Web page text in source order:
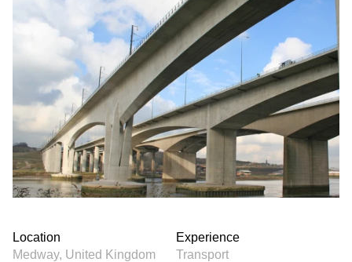
Location
Medway, United Kingdom
Experience
Transport